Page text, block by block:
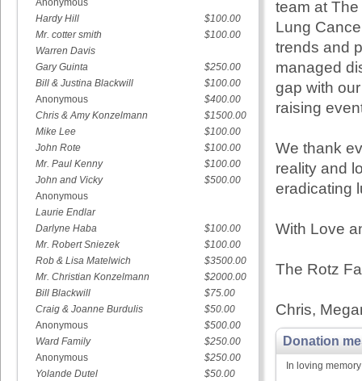
Anonymous
Hardy Hill
$100.00
Mr. cotter smith
$100.00
Warren Davis
Gary Guinta
$250.00
Bill & Justina Blackwill
$100.00
Anonymous
$400.00
Chris & Amy Konzelmann
$1500.00
Mike Lee
$100.00
John Rote
$100.00
Mr. Paul Kenny
$100.00
John and Vicky
$500.00
Anonymous
Laurie Endlar
Darlyne Haba
$100.00
Mr. Robert Sniezek
$100.00
Rob & Lisa Matelwich
$3500.00
Mr. Christian Konzelmann
$2000.00
Bill Blackwill
$75.00
Craig & Joanne Burdulis
$50.00
Anonymous
$500.00
Ward Family
$250.00
Anonymous
$250.00
Yolande Dutel
$50.00
team at
Lung
trends and
managed
gap with
raising
We thank
reality and
eradicating
With Love
The Rotz
Chris,
Donation
In loving